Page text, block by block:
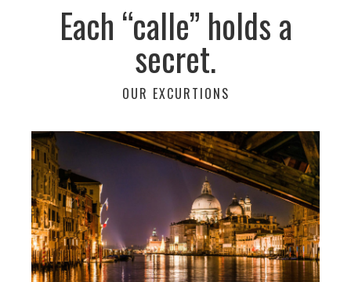
Each “calle” holds a
secret.
OUR EXCURTIONS